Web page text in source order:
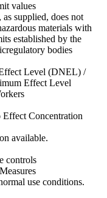
values
supplied, does not
materials with
established by the
bodies
Level (DNEL) /
Effect Level
Effect Concentration
available.
controls
use conditions.